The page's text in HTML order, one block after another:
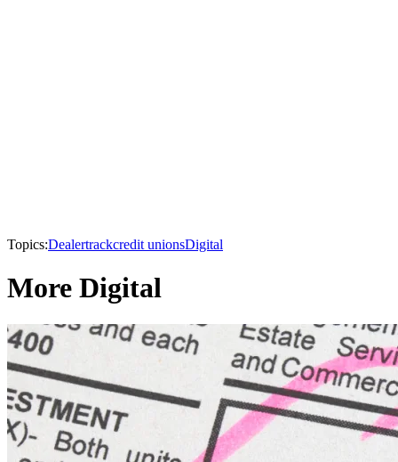
Topics:Dealertrackcredit unionsDigital
More Digital